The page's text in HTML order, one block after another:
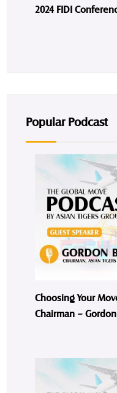
2024 FIDI
Popular Podcast
Choosing Your
Chairman –